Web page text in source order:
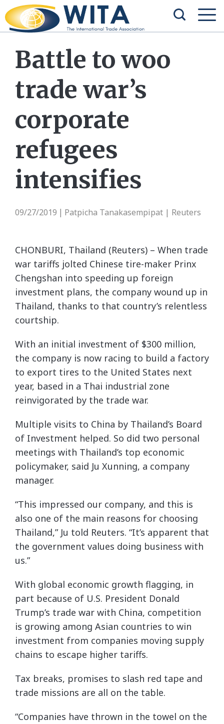
Battle to woo
trade war’s
corporate
refugees
intensifies
09/27/2019 Patpicha Tanakasempipat | Reuters
CHONBURI, Thailand (Reuters) – When trade
war tariffs jolted Chinese tire-maker Prinx
Chengshan into speeding up foreign
investment plans, the company wound up in
Thailand, thanks to that country’s relentless
courtship.
With an initial investment of $300 million,
the company is now racing to build a factory
to export tires to the United States next
year, based in a Thai industrial zone
reinvigorated by the trade war.
Multiple visits to China by Thailand’s Board
of Investment helped. So did two personal
meetings with Thailand’s top economic
policymaker, said Ju Xunning, a company
manager.
“This impressed our company, and this is
also one of the main reasons for choosing
Thailand,” Ju told Reuters. “It’s apparent that
the government values doing business with
us.”
With global economic growth flagging, in
part because of U.S. President Donald
Trump’s trade war with China, competition
is growing among Asian countries to win
investment from companies moving supply
chains to escape higher tariffs.
Tax breaks, promises to slash red tape and
trade missions are all on the table.
“Companies have thrown in the towel on the